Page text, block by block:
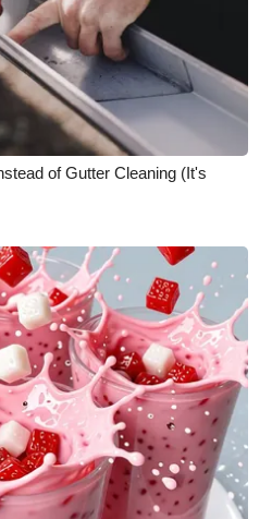
of Gutter Cleaning (It's